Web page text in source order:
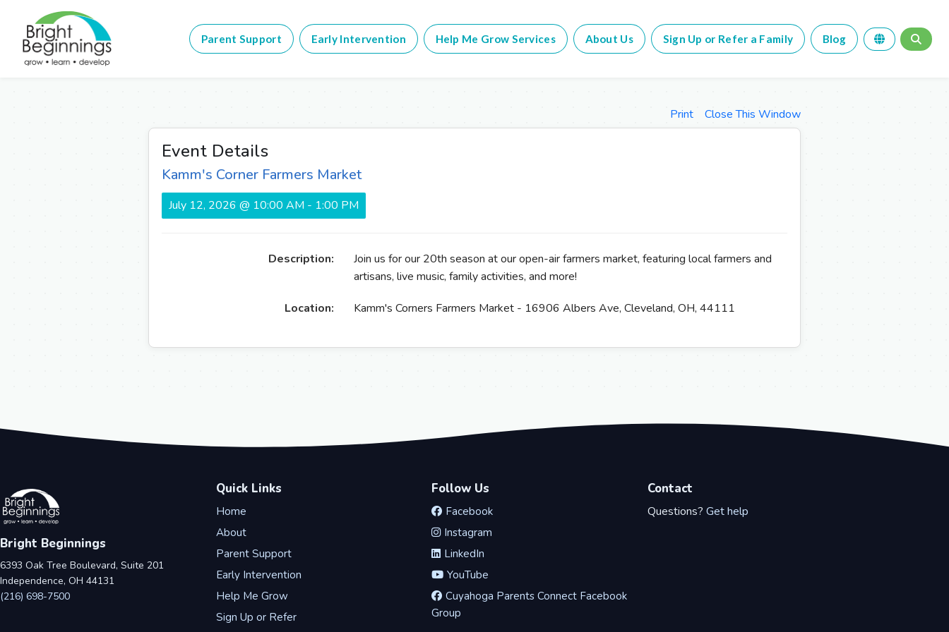
Parent Support Early Intervention Help Me Grow Services About Us Sign Up or Refer a Family Blog
Print Close This Window
Event Details
Kamm's Corner Farmers Market
July 12, 2026 @ 10:00 AM - 1:00 PM
Description:
Join us for our 20th season at our open-air farmers market, featuring local farmers and
artisans, live music, family activities, and more!
Location: Kamm's Corners Farmers Market - 16906 Albers Ave, Cleveland, OH, 44111
Bright Beginnings
6393 Oak Tree Boulevard, Suite 201
Independence, OH 44131
(216) 698-7500
Quick Links
Home
About
Parent Support
Early Intervention
Help Me Grow
Sign Up or Refer
Follow Us
Facebook
Instagram
LinkedIn
YouTube
Cuyahoga Parents Connect Facebook
Group
Contact
Questions? Get help